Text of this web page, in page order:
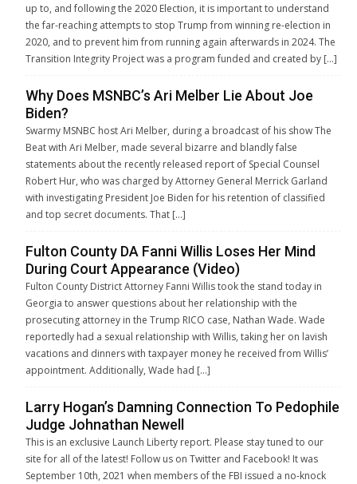
up to, and following the 2020 Election, it is important to understand
the far-reaching attempts to stop Trump from winning re-election in
2020, and to prevent him from running again afterwards in 2024. The
Transition Integrity Project was a program funded and created by […]
Why Does MSNBC’s Ari Melber Lie About Joe
Biden?
Swarmy MSNBC host Ari Melber, during a broadcast of his show The
Beat with Ari Melber, made several bizarre and blandly false
statements about the recently released report of Special Counsel
Robert Hur, who was charged by Attorney General Merrick Garland
with investigating President Joe Biden for his retention of classified
and top secret documents. That […]
Fulton County DA Fanni Willis Loses Her Mind
During Court Appearance (Video)
Fulton County District Attorney Fanni Willis took the stand today in
Georgia to answer questions about her relationship with the
prosecuting attorney in the Trump RICO case, Nathan Wade. Wade
reportedly had a sexual relationship with Willis, taking her on lavish
vacations and dinners with taxpayer money he received from Willis’
appointment. Additionally, Wade had […]
Larry Hogan’s Damning Connection To Pedophile
Judge Johnathan Newell
This is an exclusive Launch Liberty report. Please stay tuned to our
site for all of the latest! Follow us on Twitter and Facebook! It was
September 10th, 2021 when members of the FBI issued a no-knock